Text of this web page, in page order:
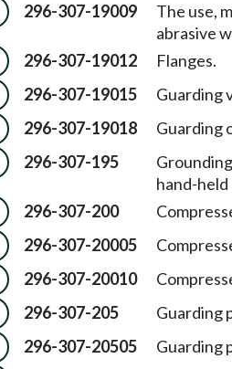
296-307-19009
The use,
abrasive
296-307-19012 Flanges.
296-307-19015 Guarding
296-307-19018 Guarding
296-307-195
hand-
296-307-200
296-307-20005
296-307-20010
296-307-205 Guarding
296-307-20505 Guarding